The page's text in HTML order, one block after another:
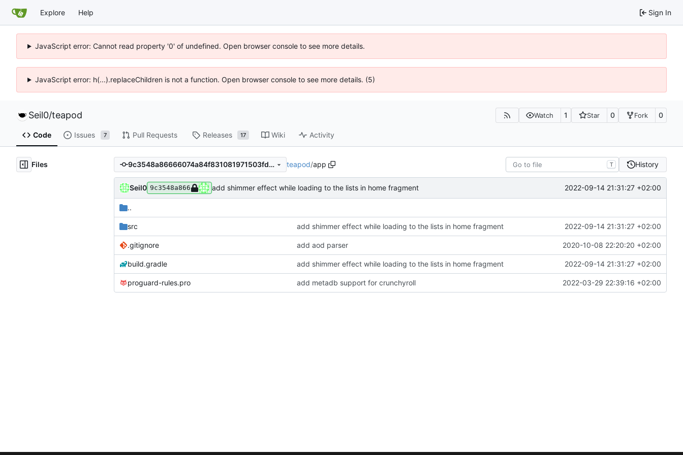
Explore Help Sign In
JavaScript error: Cannot read property '0' of undefined. Open browser console to see more details.
JavaScript error: h(...).replaceChildren is not a function. Open browser console to see more details. (5)
Seil0/teapod Watch 1 Star 0 Fork 0
Code Issues 7 Pull Requests Releases 17 Wiki Activity
Files 9c3548a86666074a84f831081971503fd6bda857 teapod/app T History
Seil0 9c3548a866 add shimmer effect while loading to the lists in home fragment 2022-09-14 21:31:27 +02:00
..
src add shimmer effect while loading to the lists in home fragment 2022-09-14 21:31:27 +02:00
.gitignore add aod parser 2020-10-08 22:20:20 +02:00
build.gradle add shimmer effect while loading to the lists in home fragment 2022-09-14 21:31:27 +02:00
proguard-rules.pro add metadb support for crunchyroll 2022-03-29 22:39:16 +02:00